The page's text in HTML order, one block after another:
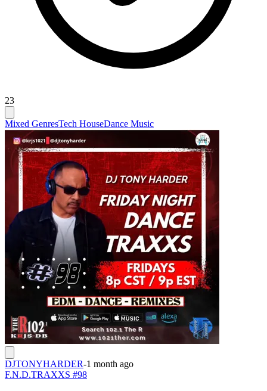
23
Mixed GenresTech HouseDance Music
DJTONYHARDER-1 month ago
F.N.D.TRAXXS #98